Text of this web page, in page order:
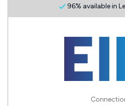
96% available in